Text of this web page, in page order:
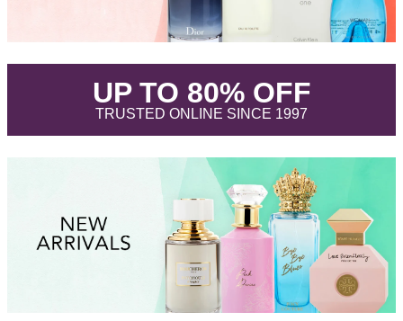
UP TO 80% OFF.
TRUSTED ONLINE SINCE 1997.